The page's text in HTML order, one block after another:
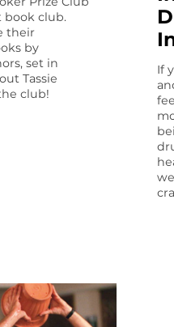
book club.
their
by
set in
Tassie
club!
If